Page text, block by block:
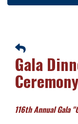
Gala
Ceremony
116th Annual Gala